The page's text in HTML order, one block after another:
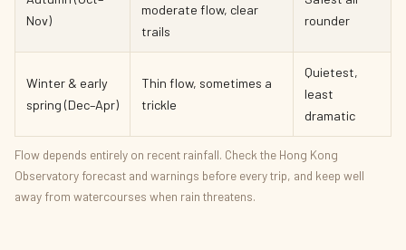
Nov)
moderate flow, clear
trails
rounder
Winter & early
spring (Dec–Apr)
Thin flow, sometimes a
trickle
Quietest,
least
dramatic
Flow depends entirely on recent rainfall. Check the Hong Kong
Observatory forecast and warnings before every trip, and keep well
away from watercourses when rain threatens.